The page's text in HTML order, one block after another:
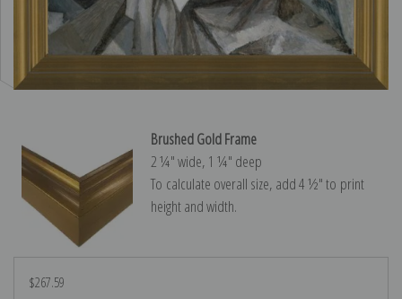
Brushed Gold Frame
2 ¼″ wide, 1 ¼″ deep
To calculate overall size, add 4 ½″ to print
height and width.
$267.59